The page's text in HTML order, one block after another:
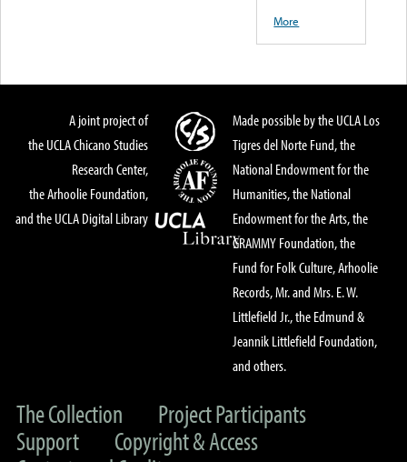
More
A joint project of
the UCLA Chicano Studies
Research Center,
the Arhoolie Foundation,
and the UCLA Digital Library
Made possible by the UCLA Los
Tigres del Norte Fund, the
National Endowment for the
Humanities, the National
Endowment for the Arts, the
GRAMMY Foundation, the
Fund for Folk Culture, Arhoolie
Records, Mr. and Mrs. E. W.
Littlefield Jr., the Edmund &
Jeannik Littlefield Foundation,
and others.
The Collection
Project Participants
Support
Copyright & Access